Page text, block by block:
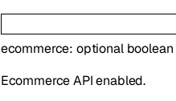
ecommerce: optional boolean
Ecommerce API enabled.